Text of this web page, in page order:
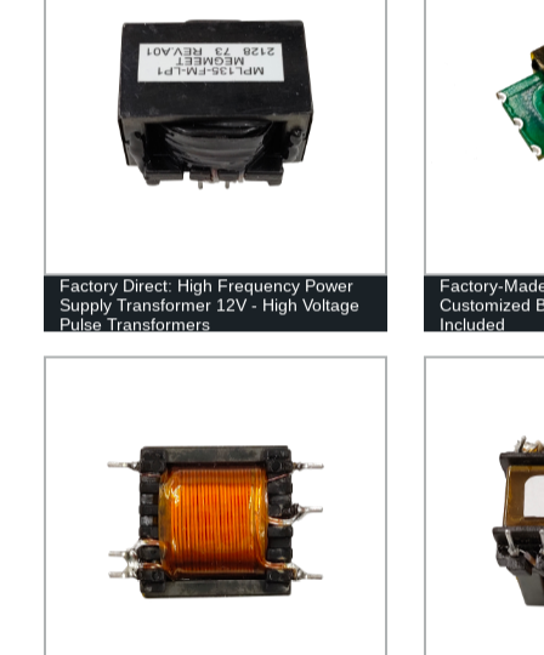
Factory Direct: High Frequency Power
Supply Transformer 12V - High Voltage
Pulse Transformers
Factory-
Customized
Included